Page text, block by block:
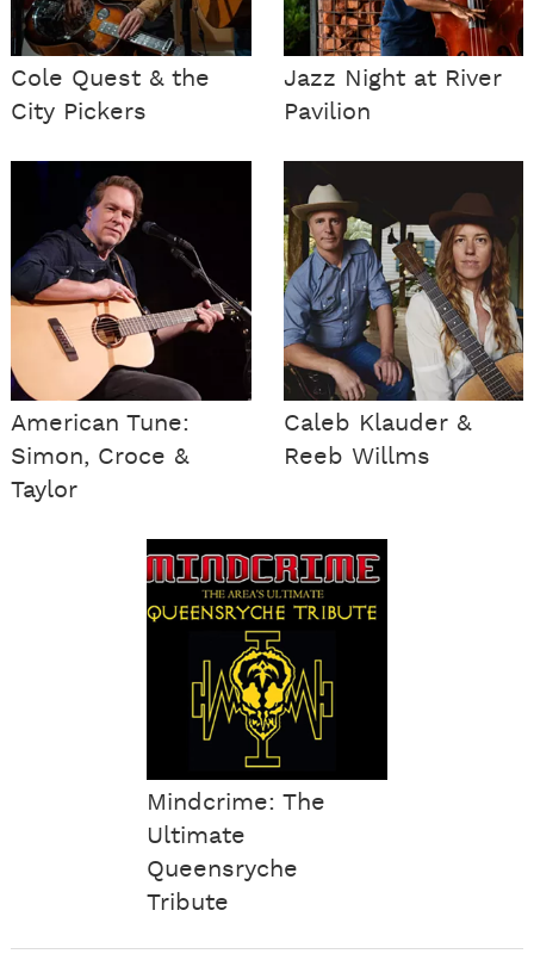
Cole Quest & the
City Pickers
Jazz Night at River
Pavilion
American Tune:
Simon, Croce &
Taylor
Caleb Klauder &
Reeb Willms
Mindcrime: The
Ultimate
Queensryche
Tribute